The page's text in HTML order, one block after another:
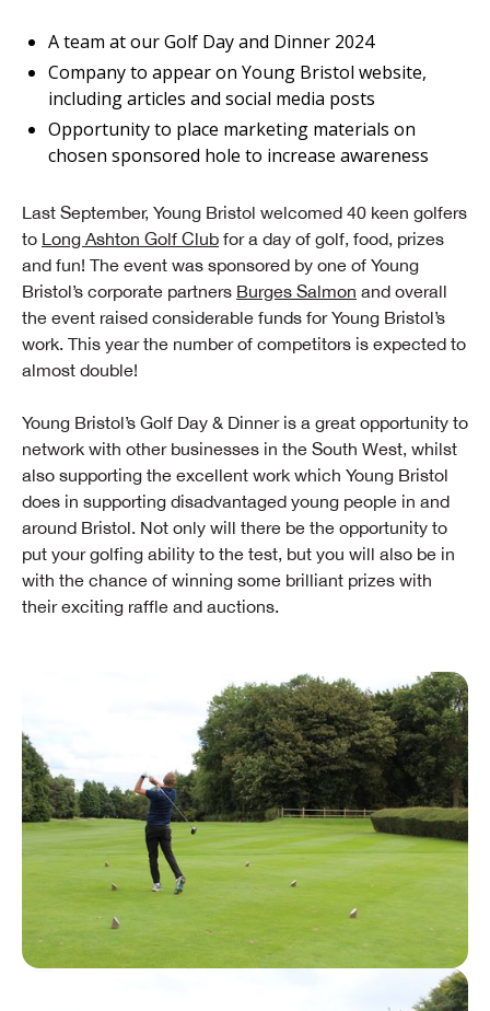
A team at our Golf Day and Dinner 2024
Company to appear on Young Bristol website,
including articles and social media posts
Opportunity to place marketing materials on
chosen sponsored hole to increase awareness
Last September, Young Bristol welcomed 40 keen golfers
to Long Ashton Golf Club for a day of golf, food, prizes
and fun! The event was sponsored by one of Young
Bristol’s corporate partners Burges Salmon and overall
the event raised considerable funds for Young Bristol’s
work. This year the number of competitors is expected to
almost double!
Young Bristol’s Golf Day & Dinner is a great opportunity to
network with other businesses in the South West, whilst
also supporting the excellent work which Young Bristol
does in supporting disadvantaged young people in and
around Bristol. Not only will there be the opportunity to
put your golfing ability to the test, but you will also be in
with the chance of winning some brilliant prizes with
their exciting raffle and auctions.